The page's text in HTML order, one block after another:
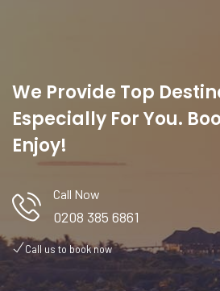
We Provide Top
Especially For You.
Enjoy!
Call Now
0208 385 6861
Call us to book now